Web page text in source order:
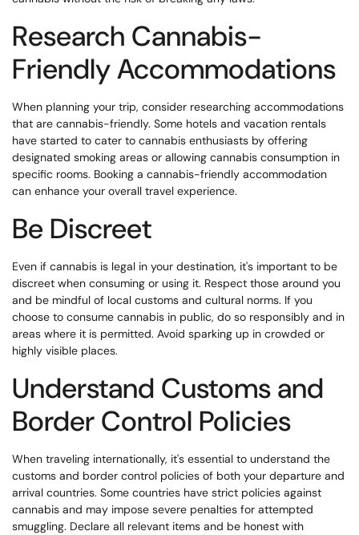
Research Cannabis-
Friendly Accommodations
When planning your trip, consider researching accommodations
that are cannabis-friendly. Some hotels and vacation rentals
have started to cater to cannabis enthusiasts by offering
designated smoking areas or allowing cannabis consumption in
specific rooms. Booking a cannabis-friendly accommodation
can enhance your overall travel experience.
Be Discreet
Even if cannabis is legal in your destination, it's important to be
discreet when consuming or using it. Respect those around you
and be mindful of local customs and cultural norms. If you
choose to consume cannabis in public, do so responsibly and in
areas where it is permitted. Avoid sparking up in crowded or
highly visible places.
Understand Customs and
Border Control Policies
When traveling internationally, it's essential to understand the
customs and border control policies of both your departure and
arrival countries. Some countries have strict policies against
cannabis and may impose severe penalties for attempted
smuggling. Declare all relevant items and be honest with